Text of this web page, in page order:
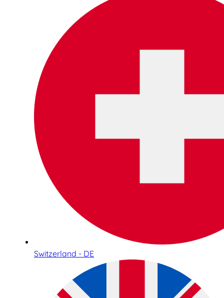
Switzerland - DE